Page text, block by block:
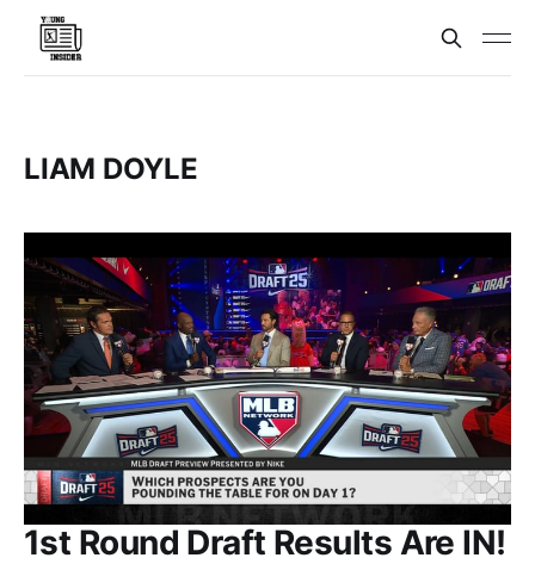
LIAM DOYLE
1st Round Draft Results Are IN!